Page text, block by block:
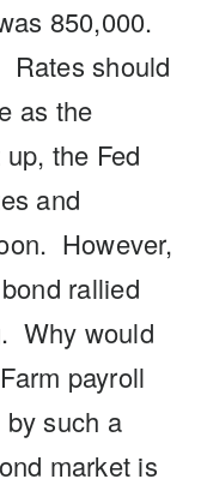
850,000.
Rates should
as the
the Fed
and
However,
rallied
Why would
payroll
such a
market is